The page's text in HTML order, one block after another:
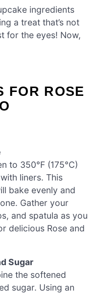
ingredients
a treat that’s not
for the eyes! Now,
FOR ROSE
to 350°F (175°C)
liners. This
bake evenly and
Gather your
and spatula as you
delicious Rose and
Sugar
the softened
sugar. Using an